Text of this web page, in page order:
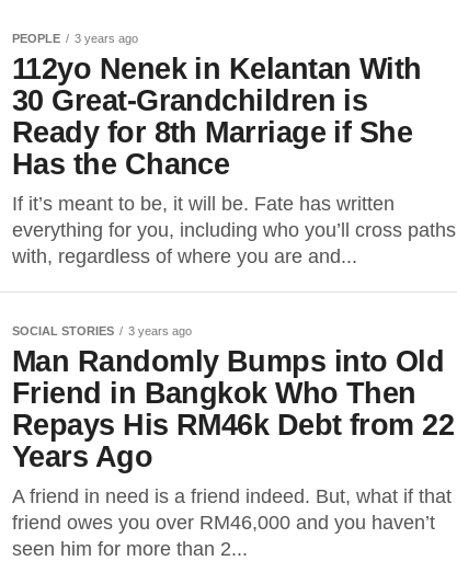
PEOPLE 3 years ago
112yo Nenek in Kelantan With
30 Great-Grandchildren is
Ready for 8th Marriage if She
Has the Chance
If it’s meant to be, it will be. Fate has written
everything for you, including who you’ll cross paths
with, regardless of where you are and...
SOCIAL STORIES 3 years ago
Man Randomly Bumps into Old
Friend in Bangkok Who Then
Repays His RM46k Debt from 22
Years Ago
A friend in need is a friend indeed. But, what if that
friend owes you over RM46,000 and you haven’t
seen him for more than 2...